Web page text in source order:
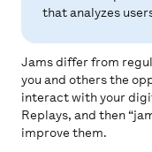
that analyzes
Jams differ from
you and others the
interact with your
Replays, and then
improve them.